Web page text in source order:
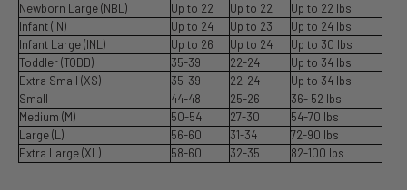
Newborn Large (NBL)
Up to 22 Up to 22
Up to 22 lbs
Infant (IN)
Up to 24 Up to 23
Up to 24 lbs
Infant Large (INL)
Up to 26 Up to 24
Up to 30 lbs
Toddler (TODD)
35-39 22-24
Up to 34 lbs
Extra Small (XS)
35-39 22-24
Up to 34 lbs
Small
44-48 25-26
36- 52 lbs
Medium (M)
50-54 27-30
54-70 lbs
Large (L)
56-60 31-34
72-90 lbs
Extra Large (XL)
58-60 32-35 82-100 lbs